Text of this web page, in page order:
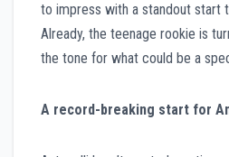
to impress with a standout start
Already, the teenage rookie is
the tone for what could be a
A record-breaking start for